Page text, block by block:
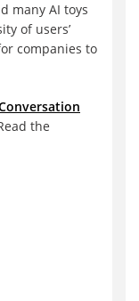
many AI toys
of users’
companies to
the